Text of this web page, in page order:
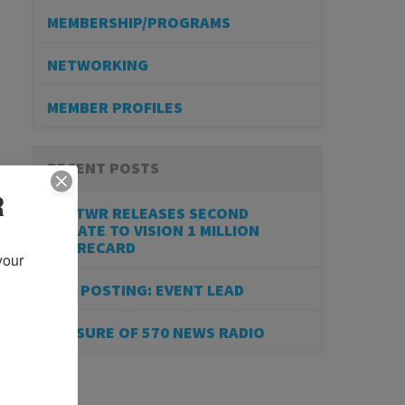
MEMBERSHIP/PROGRAMS
NETWORKING
MEMBER PROFILES
RECENT POSTS
BESTWR RELEASES SECOND
UPDATE TO VISION 1 MILLION
SCORECARD
JOB POSTING: EVENT LEAD
CLOSURE OF 570 NEWS RADIO